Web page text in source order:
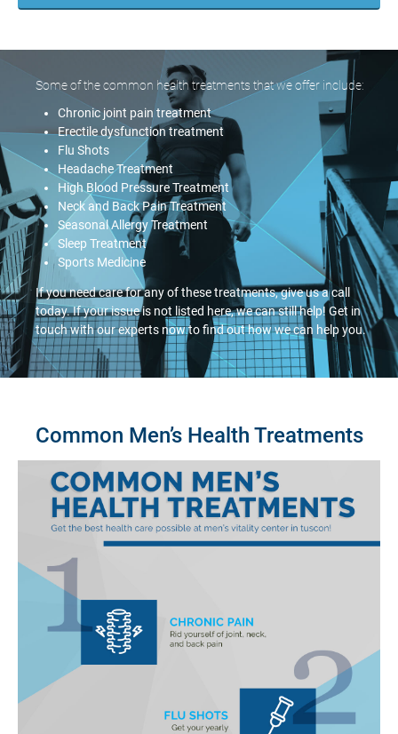
Some of the common health treatments that we offer include:
Chronic joint pain treatment
Erectile dysfunction treatment
Flu Shots
Headache Treatment
High Blood Pressure Treatment
Neck and Back Pain Treatment
Seasonal Allergy Treatment
Sleep Treatment
Sports Medicine
If you need care for any of these treatments, give us a call
today. If your issue is not listed here, we can still help! Get in
touch with our experts now to find out how we can help you.
Common Men’s Health Treatments